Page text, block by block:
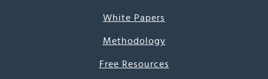
White Papers
Methodology
Free Resources